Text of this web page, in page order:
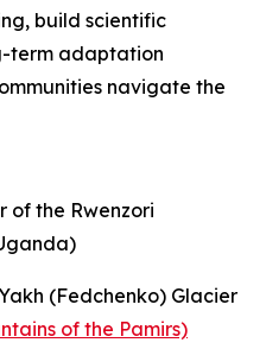
build scientific
term adaptation
navigate the
the Rwenzori
(Fedchenko) Glacier
of the Pamirs)